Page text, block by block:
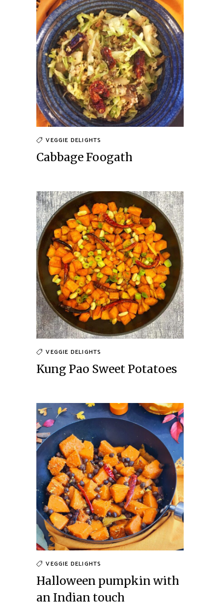
VEGGIE DELIGHTS
Cabbage Foogath
VEGGIE DELIGHTS
Kung Pao Sweet Potatoes
VEGGIE DELIGHTS
Halloween pumpkin with
an Indian touch